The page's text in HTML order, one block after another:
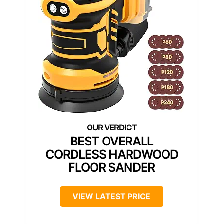
BEST OVERALL
CORDLESS HARDWOOD
FLOOR SANDER
VIEW LATEST PRICE